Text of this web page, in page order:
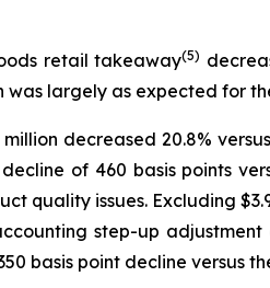
retail takeaway(5)
was largely as expected for
million decreased 20.8%
decline of 460 basis points
quality issues. Excluding
step-up
basis point decline versus